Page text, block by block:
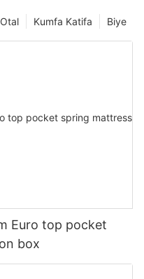
Biye
Kumfa Katifa
Euro top pocket
box